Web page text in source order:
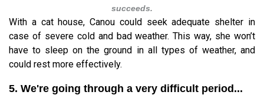
succeeds.
With a cat house, Canou could seek adequate shelter in
case of severe cold and bad weather. This way, she won’t
have to sleep on the ground in all types of weather, and
could rest more effectively.
5. We're going through a very difficult period...